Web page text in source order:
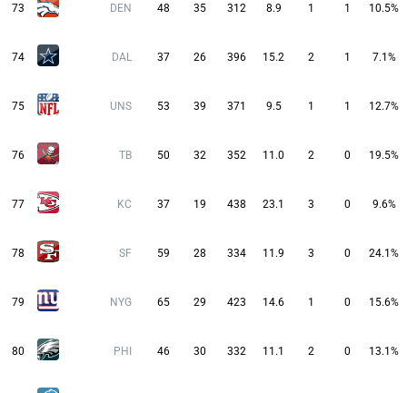
73 DEN 48 35 312 8.9 1 1 10.5%
74 DAL 37 26 396 15.2 2 1 7.1%
75 UNS 53 39 371 9.5 1 1 12.7%
76 TB 50 32 352 11.0 2 0 19.5%
77 KC 37 19 438 23.1 3 0 9.6%
78 SF 59 28 334 11.9 3 0 24.1%
79 NYG 65 29 423 14.6 1 0 15.6%
80 PHI 46 30 332 11.1 2 0 13.1%